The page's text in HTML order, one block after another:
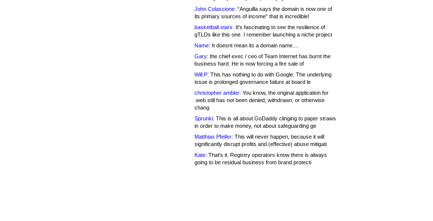
John Colascione: “Anguilla says the domain is now one of
its primary sources of income” that is incredible!
basketball stars: It's fascinating to see the resilience of
gTLDs like this one. I remember launching a niche project
Name: It doesnt mean its a domain name....
Gary: the chief exec / ceo of Team Internet has burnt the
business hard. He is now forcing a fire sale of
Will P: This has nothing to do with Google. The underlying
issue is prolonged governance failure at board le
christopher ambler: You know, the original application for
.web still has not been denied, withdrawn, or otherwise
chang
Sprunki: This is all about GoDaddy clinging to paper straws
in order to make money, not about safeguarding ge
Matthias Pfeifer: This will never happen, because it will
significantly disrupt profits and (effective) abuse mitigati
Kate: That's it. Registry operators know there is always
going to be residual business from brand protecti